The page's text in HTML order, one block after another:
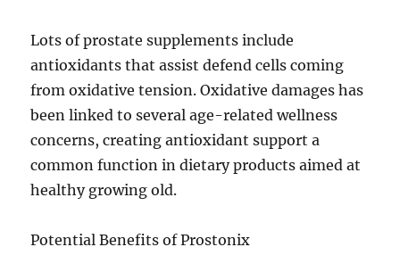
Lots of prostate supplements include
antioxidants that assist defend cells coming
from oxidative tension. Oxidative damages has
been linked to several age-related wellness
concerns, creating antioxidant support a
common function in dietary products aimed at
healthy growing old.
Potential Benefits of Prostonix